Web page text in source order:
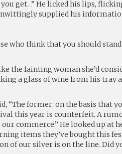
get…” He licked his lips,
supplied his
who think that you should
the fainting woman she’d
a glass of wine from his tray
“The former: on the basis that
this year is counterfeit. A
commerce.” He looked up at
items they’ve bought this
of our silver is on the line. Did